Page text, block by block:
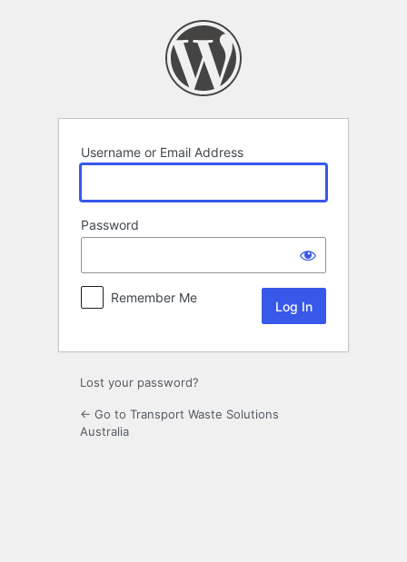
Username or Email Address
Password
Remember Me
Lost your password?
← Go to Transport Waste Solutions
Australia